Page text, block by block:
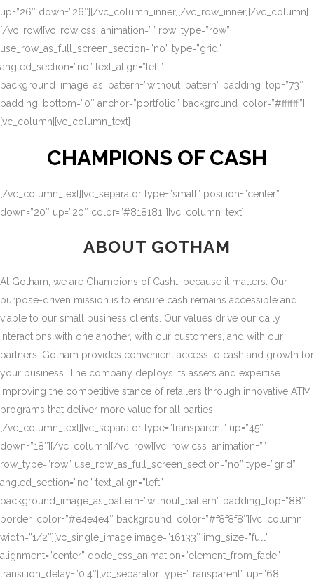
up=”26″ down=”26″][/vc_column_inner][/vc_row_inner][/vc_column]
[/vc_row][vc_row css_animation=”” row_type=”row”
use_row_as_full_screen_section=”no” type=”grid”
angled_section=”no” text_align=”left”
background_image_as_pattern=”without_pattern” padding_top=”73″
padding_bottom=”0″ anchor=”portfolio” background_color=”#ffffff”]
[vc_column][vc_column_text]
CHAMPIONS OF CASH
[/vc_column_text][vc_separator type=”small” position=”center”
down=”20″ up=”20″ color=”#818181″][vc_column_text]
ABOUT GOTHAM
At Gotham, we are Champions of Cash… because it matters. Our
purpose-driven mission is to ensure cash remains accessible and
viable to our small business clients. Our values drive our daily
interactions with one another, with our customers, and with our
partners. Gotham provides convenient access to cash and growth for
your business. The company deploys its assets and expertise
improving the competitive stance of retailers through innovative ATM
programs that deliver more value for all parties.
[/vc_column_text][vc_separator type=”transparent” up=”45″
down=”18″][/vc_column][/vc_row][vc_row css_animation=””
row_type=”row” use_row_as_full_screen_section=”no” type=”grid”
angled_section=”no” text_align=”left”
background_image_as_pattern=”without_pattern” padding_top=”88″
border_color=”#e4e4e4″ background_color=”#f8f8f8″][vc_column
width=”1/2″][vc_single_image image=”16133″ img_size=”full”
alignment=”center” qode_css_animation=”element_from_fade”
transition_delay=”0.4″][vc_separator type=”transparent” up=”68″